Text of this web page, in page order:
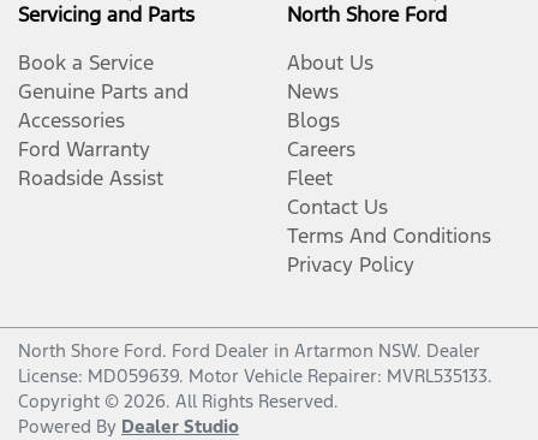
Servicing and Parts
Book a Service
Genuine Parts and
Accessories
Ford Warranty
Roadside Assist
North Shore Ford
About Us
News
Blogs
Careers
Fleet
Contact Us
Terms And Conditions
Privacy Policy
North Shore Ford. Ford Dealer in Artarmon NSW. Dealer
License: MD059639. Motor Vehicle Repairer: MVRL535133.
Copyright © 2026. All Rights Reserved.
Powered By Dealer Studio